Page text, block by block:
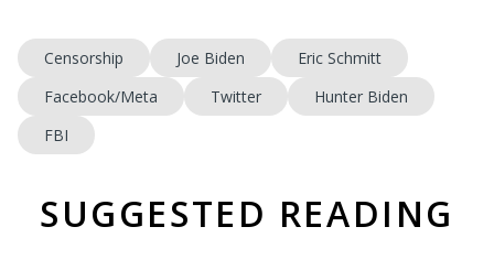
Censorship Joe Biden
Eric Schmitt
Facebook/Meta
Twitter
Hunter Biden
FBI
SUGGESTED READING